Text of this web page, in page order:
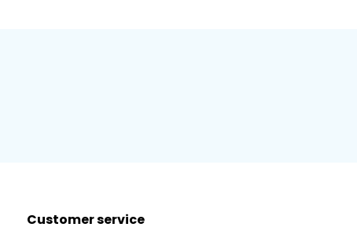
Customer service